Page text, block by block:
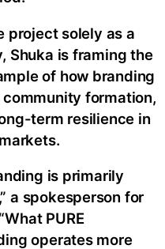
project solely as a
Shuka is framing the
of how branding
formation,
term resilience in
is primarily
a spokesperson for
PURE
operates more